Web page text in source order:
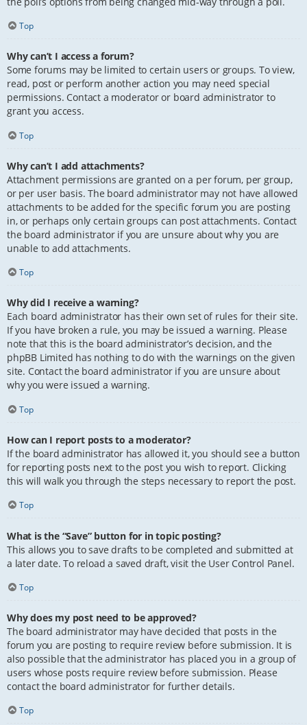
Top
Why can’t I access a forum?
Some forums may be limited to certain users or groups. To view,
read, post or perform another action you may need special
permissions. Contact a moderator or board administrator to
grant you access.
Top
Why can’t I add attachments?
Attachment permissions are granted on a per forum, per group,
or per user basis. The board administrator may not have allowed
attachments to be added for the specific forum you are posting
in, or perhaps only certain groups can post attachments. Contact
the board administrator if you are unsure about why you are
unable to add attachments.
Top
Why did I receive a warning?
Each board administrator has their own set of rules for their site.
If you have broken a rule, you may be issued a warning. Please
note that this is the board administrator’s decision, and the
phpBB Limited has nothing to do with the warnings on the given
site. Contact the board administrator if you are unsure about
why you were issued a warning.
Top
How can I report posts to a moderator?
If the board administrator has allowed it, you should see a button
for reporting posts next to the post you wish to report. Clicking
this will walk you through the steps necessary to report the post.
Top
What is the “Save” button for in topic posting?
This allows you to save drafts to be completed and submitted at
a later date. To reload a saved draft, visit the User Control Panel.
Top
Why does my post need to be approved?
The board administrator may have decided that posts in the
forum you are posting to require review before submission. It is
also possible that the administrator has placed you in a group of
users whose posts require review before submission. Please
contact the board administrator for further details.
Top